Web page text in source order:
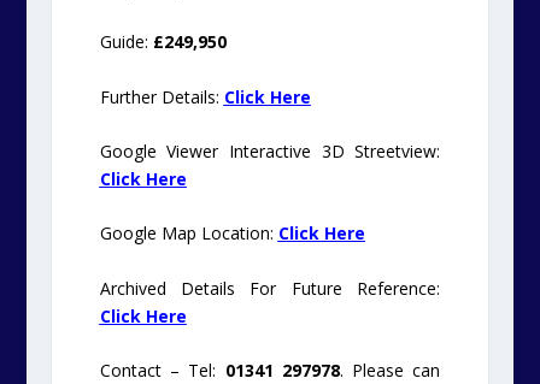
Guide: £249,950
Further Details: Click Here
Google Viewer Interactive 3D Streetview:
Click Here
Google Map Location: Click Here
Archived Details For Future Reference:
Click Here
Contact – Tel: 01341 297978. Please can